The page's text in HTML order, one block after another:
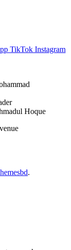
TikTok Instagram
Hoque
.